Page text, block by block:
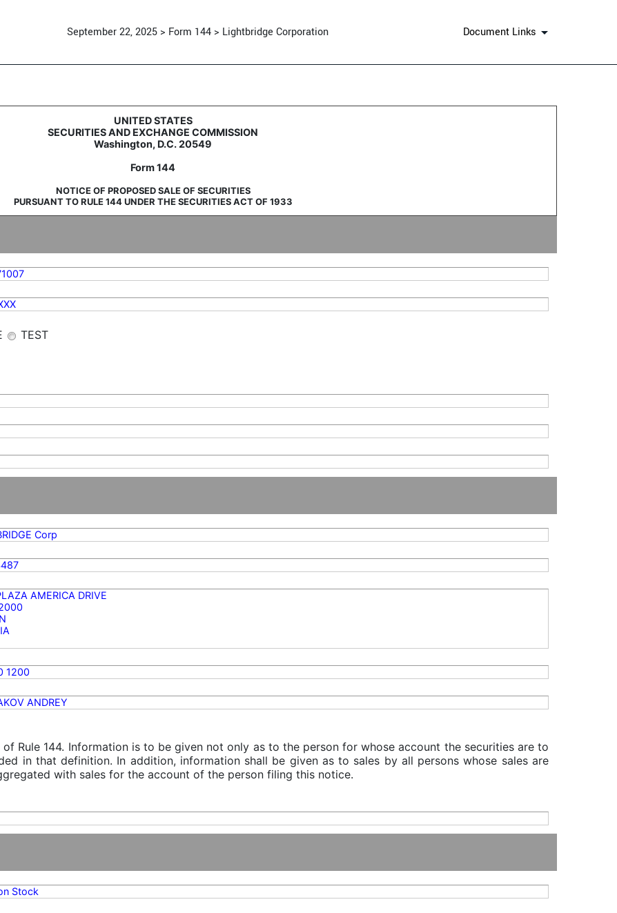
September 22, 2025 > Form 144 > Lightbridge Corporation Document Links
sale of securities
UNITED STATES
SECURITIES AND EXCHANGE COMMISSION
Washington, D.C. 20549
Form 144
NOTICE OF PROPOSED SALE OF SECURITIES
PURSUANT TO RULE 144 UNDER THE SECURITIES ACT OF 1933
TEST
Corp
AMERICA DRIVE
1200
ANDREY
Rule 144. Information is to be given not only as to the person for whose account the securities are to
in that definition. In addition, information shall be given as to sales by all persons whose sales are
with sales for the account of the person filing this notice.
Stock